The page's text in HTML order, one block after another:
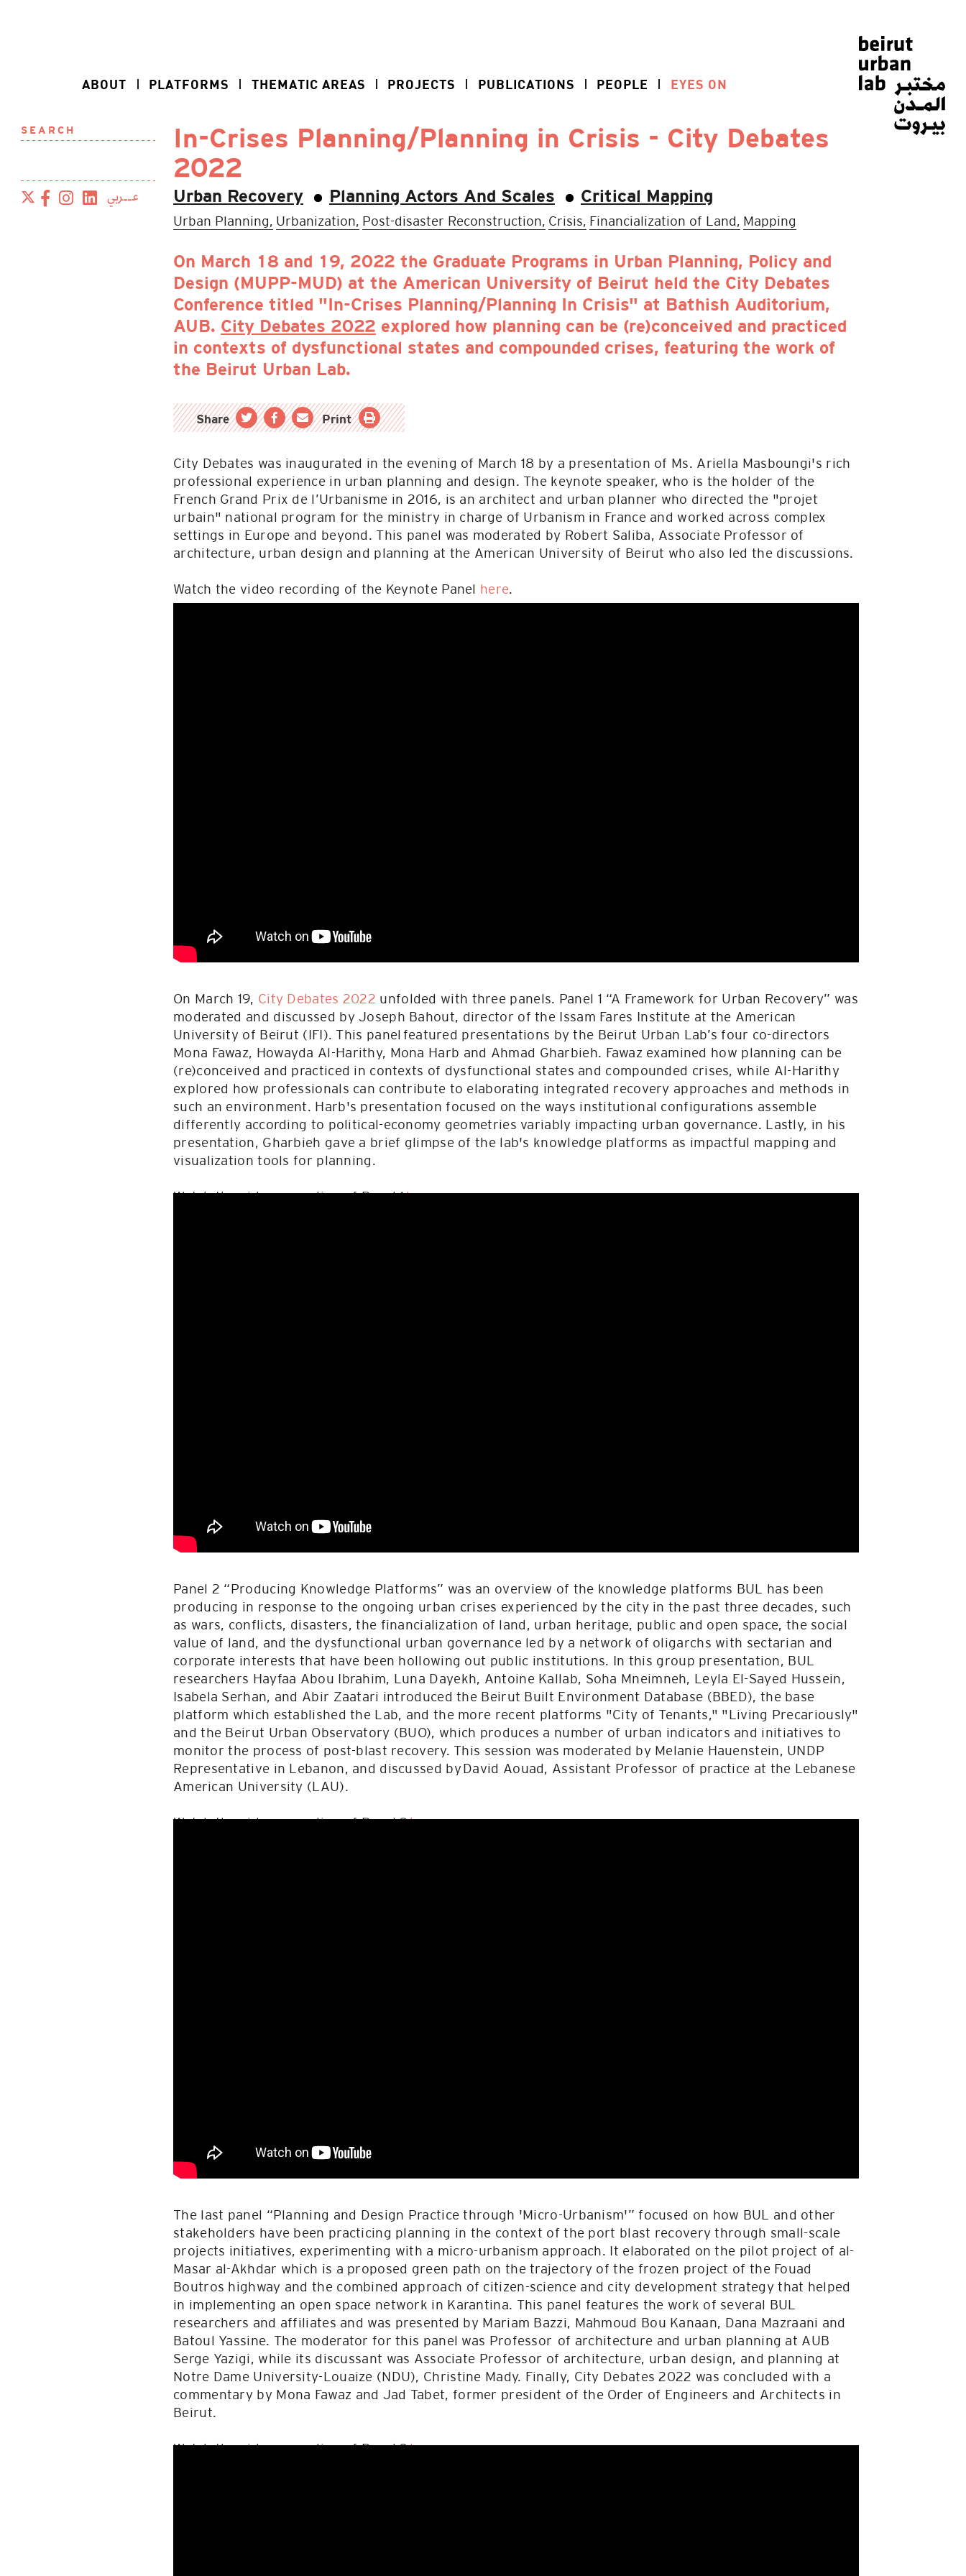
ABOUT PLATFORMS THEMATIC AREAS PROJECTS PUBLICATIONS PEOPLE EYES ON
SEARCH
عــربي
In-Crises Planning/Planning in Crisis - City Debates
2022
Urban Recovery Planning Actors And Scales Critical Mapping
Urban Planning, Urbanization, Post-disaster Reconstruction, Crisis, Financialization of Land, Mapping
On March 18 and 19, 2022 the Graduate Programs in Urban Planning, Policy and
Design (MUPP-MUD) at the American University of Beirut held the City Debates
Conference titled "In-Crises Planning/Planning In Crisis" at Bathish Auditorium,
AUB. City Debates 2022 explored how planning can be (re)conceived and practiced
in contexts of dysfunctional states and compounded crises, featuring the work of
the Beirut Urban Lab.
Share Print
City Debates was inaugurated in the evening of March 18 by a presentation of Ms. Ariella Masboungi's rich
professional experience in urban planning and design. The keynote speaker, who is the holder of the
French Grand Prix de l’Urbanisme in 2016, is an architect and urban planner who directed the "projet
urbain" national program for the ministry in charge of Urbanism in France and worked across complex
settings in Europe and beyond. This panel was moderated by Robert Saliba, Associate Professor of
architecture, urban design and planning at the American University of Beirut who also led the discussions.
Watch the video recording of the Keynote Panel here.
On March 19, City Debates 2022 unfolded with three panels. Panel 1 “A Framework for Urban Recovery” was
moderated and discussed by Joseph Bahout, director of the Issam Fares Institute at the American
University of Beirut (IFI). This panel featured presentations by the Beirut Urban Lab’s four co-directors
Mona Fawaz, Howayda Al-Harithy, Mona Harb and Ahmad Gharbieh. Fawaz examined how planning can be
(re)conceived and practiced in contexts of dysfunctional states and compounded crises, while Al-Harithy
explored how professionals can contribute to elaborating integrated recovery approaches and methods in
such an environment. Harb's presentation focused on the ways institutional configurations assemble
differently according to political-economy geometries variably impacting urban governance. Lastly, in his
presentation, Gharbieh gave a brief glimpse of the lab's knowledge platforms as impactful mapping and
visualization tools for planning.
Watch the video recording of Panel 1here.
Panel 2 “Producing Knowledge Platforms” was an overview of the knowledge platforms BUL has been
producing in response to the ongoing urban crises experienced by the city in the past three decades, such
as wars, conflicts, disasters, the financialization of land, urban heritage, public and open space, the social
value of land, and the dysfunctional urban governance led by a network of oligarchs with sectarian and
corporate interests that have been hollowing out public institutions. In this group presentation, BUL
researchers Hayfaa Abou Ibrahim, Luna Dayekh, Antoine Kallab, Soha Mneimneh, Leyla El-Sayed Hussein,
Isabela Serhan, and Abir Zaatari introduced the Beirut Built Environment Database (BBED), the base
platform which established the Lab, and the more recent platforms "City of Tenants," "Living Precariously"
and the Beirut Urban Observatory (BUO), which produces a number of urban indicators and initiatives to
monitor the process of post-blast recovery. This session was moderated by Melanie Hauenstein, UNDP
Representative in Lebanon, and discussed by David Aouad, Assistant Professor of practice at the Lebanese
American University (LAU).
Watch the video recording of Panel 2here.
The last panel “Planning and Design Practice through 'Micro-Urbanism'” focused on how BUL and other
stakeholders have been practicing planning in the context of the port blast recovery through small-scale
projects initiatives, experimenting with a micro-urbanism approach. It elaborated on the pilot project of al-
Masar al-Akhdar which is a proposed green path on the trajectory of the frozen project of the Fouad
Boutros highway and the combined approach of citizen-science and city development strategy that helped
in implementing an open space network in Karantina. This panel features the work of several BUL
researchers and affiliates and was presented by Mariam Bazzi, Mahmoud Bou Kanaan, Dana Mazraani and
Batoul Yassine. The moderator for this panel was Professor of architecture and urban planning at AUB
Serge Yazigi, while its discussant was Associate Professor of architecture, urban design, and planning at
Notre Dame University-Louaize (NDU), Christine Mady. Finally, City Debates 2022 was concluded with a
commentary by Mona Fawaz and Jad Tabet, former president of the Order of Engineers and Architects in
Beirut.
Watch the video recording of Panel 3here.